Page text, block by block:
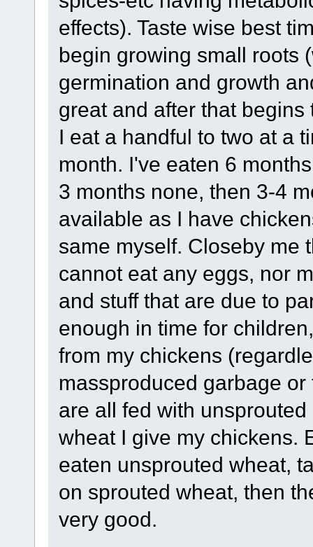
effects). Taste wise best
begin growing small roots
germination and growth
great and after that begins
I eat a handful to two at a
month. I've eaten 6
3 months none, then 3-4
available as I have
same myself. Closeby me
cannot eat any eggs, nor
and stuff that are due to
enough in time for
from my chickens
massproduced garbage
are all fed with
wheat I give my chickens.
eaten unsprouted wheat,
on sprouted wheat, then
very good.